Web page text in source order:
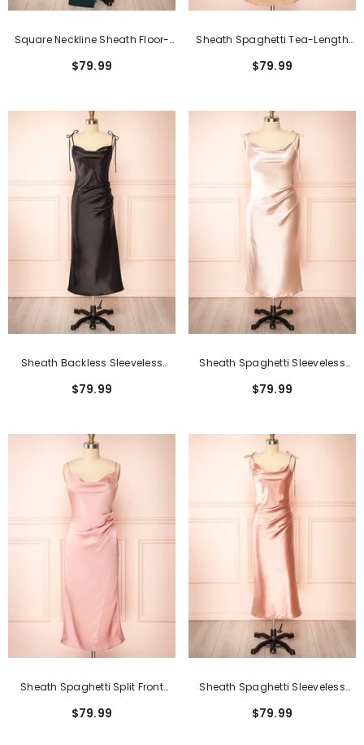
Square Neckline Sheath Floor-
$79.99
Sheath Spaghetti Tea-Length
$79.99
Sheath Backless Sleeveless
Dresses
$79.99
Sheath Spaghetti Sleeveless
Dresses
$79.99
Sheath Spaghetti Split Front
Dresses
$79.99
Sheath Spaghetti Sleeveless
$79.99